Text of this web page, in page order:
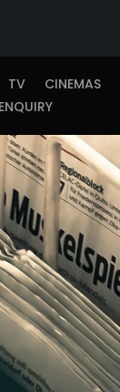
TV CINEMAS
ENQUIRY